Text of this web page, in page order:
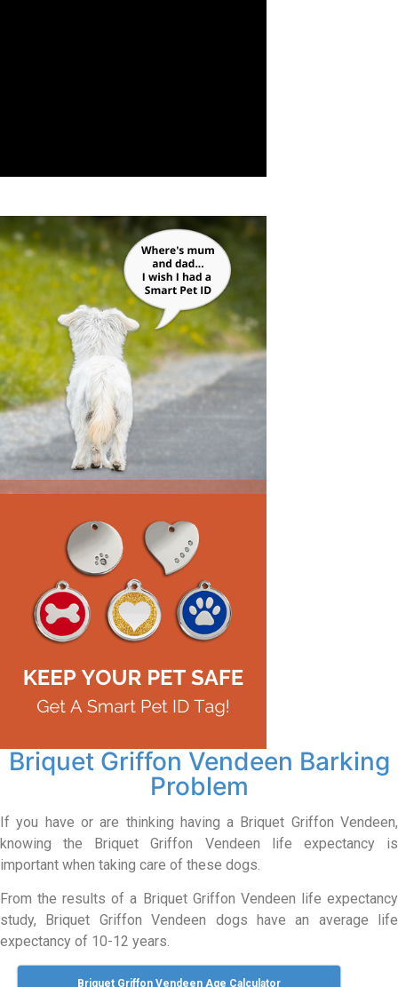
Briquet Griffon Vendeen Barking
Problem
If you have or are thinking having a Briquet Griffon Vendeen,
knowing the Briquet Griffon Vendeen life expectancy is
important when taking care of these dogs.
From the results of a Briquet Griffon Vendeen life expectancy
study, Briquet Griffon Vendeen dogs have an average life
expectancy of 10-12 years.
Briquet Griffon Vendeen Age Calculator